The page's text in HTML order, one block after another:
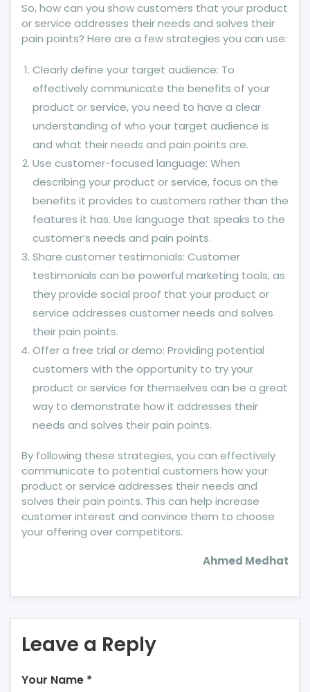
So, how can you show customers that your product
or service addresses their needs and solves their
pain points? Here are a few strategies you can use:
Clearly define your target audience: To
effectively communicate the benefits of your
product or service, you need to have a clear
understanding of who your target audience is
and what their needs and pain points are.
Use customer-focused language: When
describing your product or service, focus on the
benefits it provides to customers rather than the
features it has. Use language that speaks to the
customer’s needs and pain points.
Share customer testimonials: Customer
testimonials can be powerful marketing tools, as
they provide social proof that your product or
service addresses customer needs and solves
their pain points.
Offer a free trial or demo: Providing potential
customers with the opportunity to try your
product or service for themselves can be a great
way to demonstrate how it addresses their
needs and solves their pain points.
By following these strategies, you can effectively
communicate to potential customers how your
product or service addresses their needs and
solves their pain points. This can help increase
customer interest and convince them to choose
your offering over competitors.
Ahmed Medhat
Leave a Reply
Your Name *